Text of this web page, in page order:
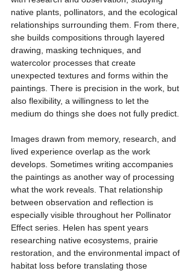
native plants, pollinators, and the ecological
relationships surrounding them. From there,
she builds compositions through layered
drawing, masking techniques, and
watercolor processes that create
unexpected textures and forms within the
paintings. There is precision in the work, but
also flexibility, a willingness to let the
medium do things she does not fully predict.
Images drawn from memory, research, and
lived experience overlap as the work
develops. Sometimes writing accompanies
the paintings as another way of processing
what the work reveals. That relationship
between observation and reflection is
especially visible throughout her Pollinator
Effect series. Helen has spent years
researching native ecosystems, prairie
restoration, and the environmental impact of
habitat loss before translating those